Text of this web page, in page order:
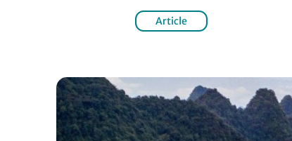
Article